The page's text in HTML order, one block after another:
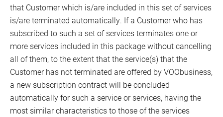
that Customer which is/are included in this set of services
is/are terminated automatically. If a Customer who has
subscribed to such a set of services terminates one or
more services included in this package without cancelling
all of them, to the extent that the service(s) that the
Customer has not terminated are offered by VOObusiness,
a new subscription contract will be concluded
automatically for such a service or services, having the
most similar characteristics to those of the services